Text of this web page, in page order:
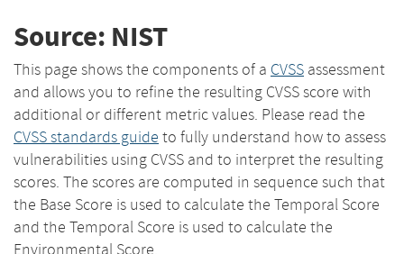
Source: NIST
This page shows the components of a CVSS assessment
and allows you to refine the resulting CVSS score with
additional or different metric values. Please read the
CVSS standards guide to fully understand how to assess
vulnerabilities using CVSS and to interpret the resulting
scores. The scores are computed in sequence such that
the Base Score is used to calculate the Temporal Score
and the Temporal Score is used to calculate the
Environmental Score.